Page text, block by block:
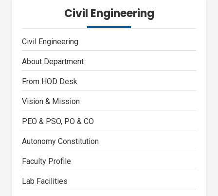
Civil Engineering
Civil Engineering
About Department
From HOD Desk
Vision & Mission
PEO & PSO, PO & CO
Autonomy Constitution
Faculty Profile
Lab Facilities